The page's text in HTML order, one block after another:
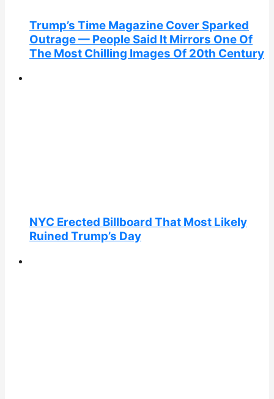
Trump’s Time Magazine Cover Sparked
Outrage — People Said It Mirrors One Of
The Most Chilling Images Of 20th Century
NYC Erected Billboard That Most Likely
Ruined Trump’s Day